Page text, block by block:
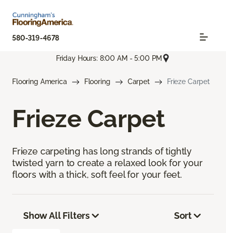
580-319-4678
Friday Hours: 8:00 AM - 5:00 PM
Flooring America Flooring Carpet Frieze Carpet
Frieze Carpet
Frieze carpeting has long strands of tightly
twisted yarn to create a relaxed look for your
floors with a thick, soft feel for your feet.
Show All Filters Sort